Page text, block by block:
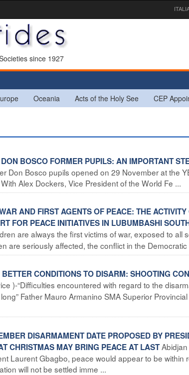
since 1927
Oceania Acts of the Holy See CEP
BOSCO FORMER PUPILS: AN IMPORTANT
Don Bosco pupils opened on 29 November at the
Alex Dockers, Vice President of the World Fe ...
AND FIRST AGENTS OF PEACE: THE ACTIVITY
FOR PEACE INITIATIVES IN LUBUMBASHI
are always the first victims of war, exposed to all
are seriously affected, the conflict in the Democratic
CONDITIONS TO DISARM: SHOOTING
)-“Difficulties encountered with regard to the
Father Mauro Armanino SMA Superior
DISARMAMENT DATE PROPOSED BY
CHRISTMAS MAY BRING PEACE AT LAST
Laurent Gbagbo, peace would appear to be within
will not be settled imme ...